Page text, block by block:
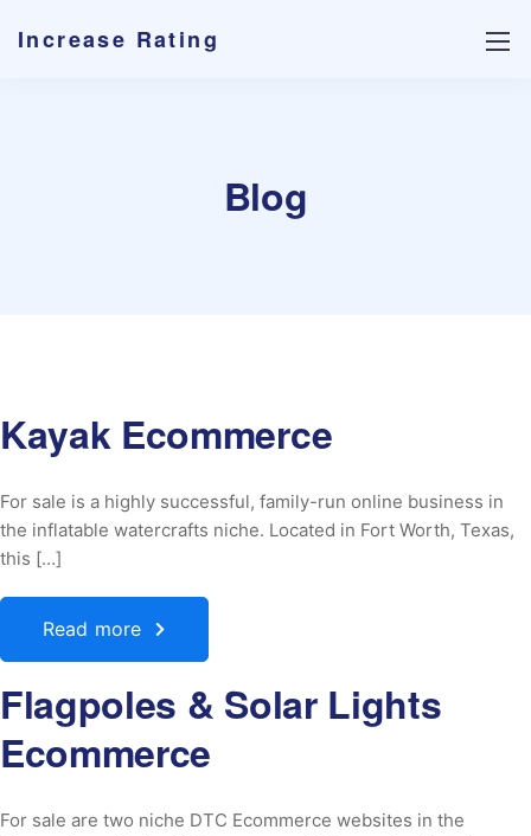
Increase Rating
Blog
Kayak Ecommerce
For sale is a highly successful, family-run online business in
the inflatable watercrafts niche. Located in Fort Worth, Texas,
this […]
Read more
Flagpoles & Solar Lights
Ecommerce
For sale are two niche DTC Ecommerce websites in the